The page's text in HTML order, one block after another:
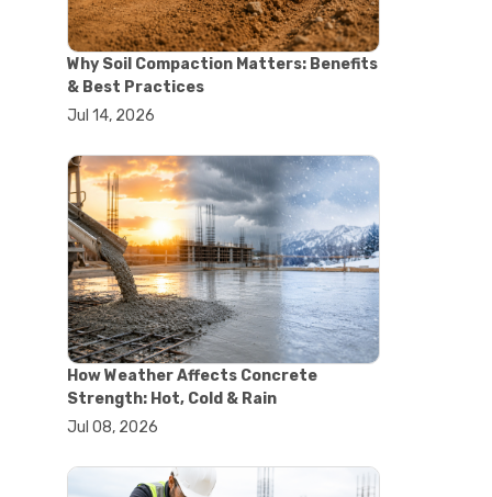
#construction cutting equipment
#diamond blade cutting
#handheld concrete saw
#heavy duty concrete saw
#masonry saw
#walk behind concrete saw
#garden efficiency tools
#garden wheelbarrow
#gardening tools
#heavy duty wheelbarrow
#landscaping tools
#outdoor gardening equipment
#soil transport tools
#wheelbarrow for gardening
#wheelbarrow sale
#yard cart
#aggregate testing methods
#astm testing standards
#astm tests
Why Soil Compaction Matters: Benefits
& Best Practices
Jul 14, 2026
How Weather Affects Concrete
Strength: Hot, Cold & Rain
Jul 08, 2026